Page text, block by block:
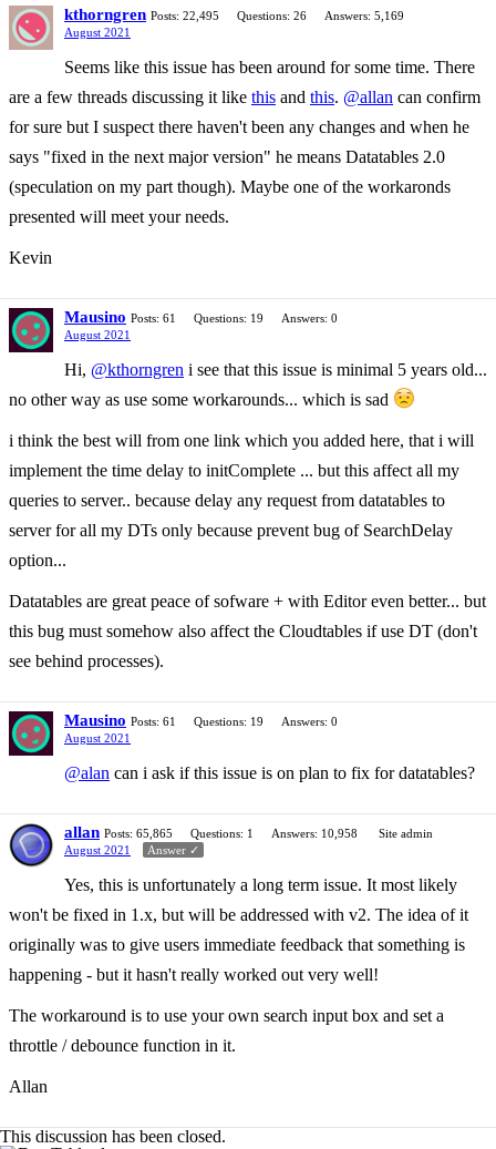
kthorngren Posts: 22,495 Questions: 26
Answers: 5,169
August 2021
Seems like this issue has been around for some time. There
are a few threads discussing it like this and this. @allan can confirm
for sure but I suspect there haven't been any changes and when he
says "fixed in the next major version" he means Datatables 2.0
(speculation on my part though). Maybe one of the workaronds
presented will meet your needs.
Kevin
Mausino Posts: 61 Questions: 19
Answers: 0
August 2021
Hi, @kthorngren i see that this issue is minimal 5 years old...
no other way as use some workarounds... which is sad
i think the best will from one link which you added here, that i will
implement the time delay to initComplete ... but this affect all my
queries to server.. because delay any request from datatables to
server for all my DTs only because prevent bug of SearchDelay
option...
Datatables are great peace of sofware + with Editor even better... but
this bug must somehow also affect the Cloudtables if use DT (don't
see behind processes).
Mausino Posts: 61 Questions: 19
Answers: 0
August 2021
@alan can i ask if this issue is on plan to fix for datatables?
allan Posts: 65,865 Questions: 1 Answers: 10,958
Site admin
August 2021
Answer ✓
Yes, this is unfortunately a long term issue. It most likely
won't be fixed in 1.x, but will be addressed with v2. The idea of it
originally was to give users immediate feedback that something is
happening - but it hasn't really worked out very well!
The workaround is to use your own search input box and set a
throttle / debounce function in it.
Allan
This discussion has been closed.